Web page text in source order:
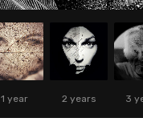
1 year 2 years 3